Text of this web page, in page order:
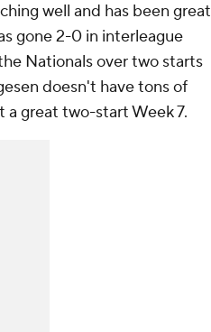
well and has been great
gone 2-0 in interleague
Nationals over two starts
doesn't have tons of
great two-start Week 7.